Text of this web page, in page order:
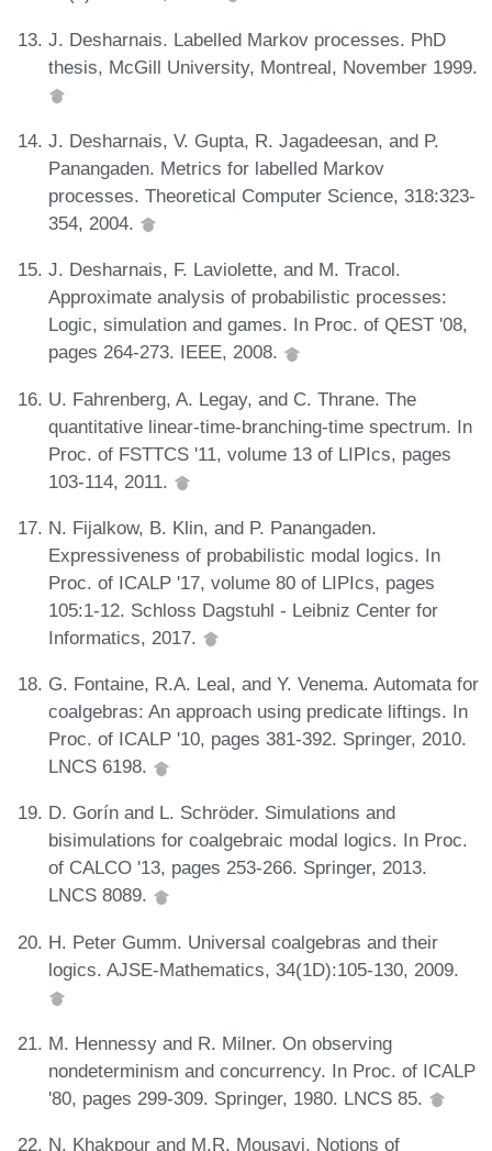
J. Desharnais. Labelled Markov processes. PhD
thesis, McGill University, Montreal, November 1999.
J. Desharnais, V. Gupta, R. Jagadeesan, and P.
Panangaden. Metrics for labelled Markov
processes. Theoretical Computer Science, 318:323-
354, 2004.
J. Desharnais, F. Laviolette, and M. Tracol.
Approximate analysis of probabilistic processes:
Logic, simulation and games. In Proc. of QEST '08,
pages 264-273. IEEE, 2008.
U. Fahrenberg, A. Legay, and C. Thrane. The
quantitative linear-time-branching-time spectrum. In
Proc. of FSTTCS '11, volume 13 of LIPIcs, pages
103-114, 2011.
N. Fijalkow, B. Klin, and P. Panangaden.
Expressiveness of probabilistic modal logics. In
Proc. of ICALP '17, volume 80 of LIPIcs, pages
105:1-12. Schloss Dagstuhl - Leibniz Center for
Informatics, 2017.
G. Fontaine, R.A. Leal, and Y. Venema. Automata for
coalgebras: An approach using predicate liftings. In
Proc. of ICALP '10, pages 381-392. Springer, 2010.
LNCS 6198.
D. Gorín and L. Schröder. Simulations and
bisimulations for coalgebraic modal logics. In Proc.
of CALCO '13, pages 253-266. Springer, 2013.
LNCS 8089.
H. Peter Gumm. Universal coalgebras and their
logics. AJSE-Mathematics, 34(1D):105-130, 2009.
M. Hennessy and R. Milner. On observing
nondeterminism and concurrency. In Proc. of ICALP
'80, pages 299-309. Springer, 1980. LNCS 85.
N. Khakpour and M.R. Mousavi. Notions of